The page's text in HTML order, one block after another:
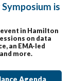
is
in Hamilton
on data
an EMA-led
more.
Agenda